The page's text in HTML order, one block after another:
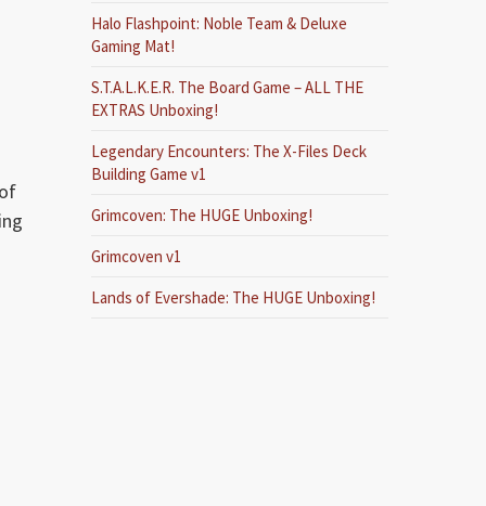
Halo Flashpoint: Noble Team & Deluxe
Gaming Mat!
S.T.A.L.K.E.R. The Board Game – ALL THE
EXTRAS Unboxing!
Legendary Encounters: The X-Files Deck
Building Game v1
Grimcoven: The HUGE Unboxing!
Grimcoven v1
Lands of Evershade: The HUGE Unboxing!